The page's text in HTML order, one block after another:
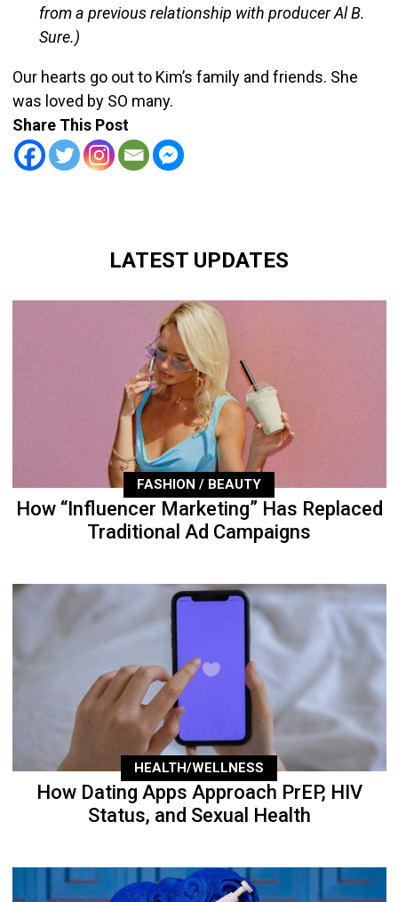
from a previous relationship with producer Al B.
Sure.)
Our hearts go out to Kim’s family and friends. She
was loved by SO many.
Share This Post
LATEST UPDATES
FASHION / BEAUTY
How “Influencer Marketing” Has Replaced
Traditional Ad Campaigns
HEALTH/WELLNESS
How Dating Apps Approach PrEP, HIV
Status, and Sexual Health